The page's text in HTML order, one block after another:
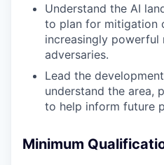
Understand the AI
to plan for mitigation
increasingly powerful
adversaries.
Lead the
understand the area,
to help inform future
Minimum